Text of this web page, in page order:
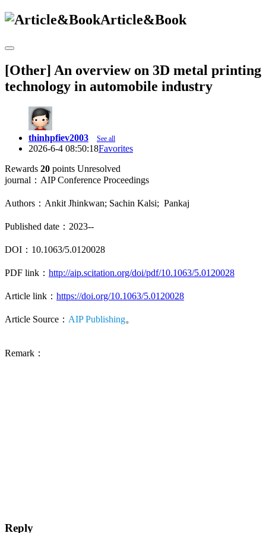
Article&Book
[Other] An overview on 3D metal printing
technology in automobile industry
thinhpfiev2003 See all
2026-6-4 08:50:18Favorites
Rewards 20 points Unresolved
journal：AIP Conference Proceedings
Authors：Ankit Jhinkwan; Sachin Kalsi; Pankaj
Published date：2023--
DOI：10.1063/5.0120028
PDF link： http://aip.scitation.org/doi/pdf/10.1063/5.0120028
Article link： https://doi.org/10.1063/5.0120028
Article Source： AIP Publishing。
Remark：
Reply